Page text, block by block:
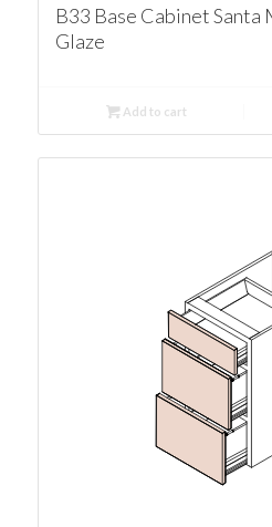
B33 Base Cabinet Santa
Glaze
Add to cart